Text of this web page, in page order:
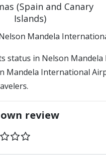
(Spain and Canary
Islands)
Mandela
status in Nelson
Mandela International
review